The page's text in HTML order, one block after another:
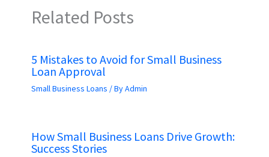
Related Posts
5 Mistakes to Avoid for Small Business
Loan Approval
Small Business Loans / ByAdmin
How Small Business Loans Drive Growth:
Success Stories